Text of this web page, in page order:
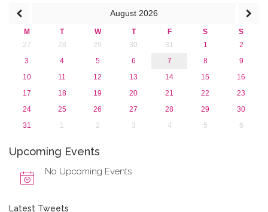
August 2026
M T W T F S
S
27
28 29 30 31 1
2
3
4 5 6 7 8
9
10
11 12 13 14 15
16
17
18 19 20 21 22
23
24
25 26 27 28 29
30
31
1 2 3 4 5 6
Upcoming Events
No Upcoming Events
Latest Tweets